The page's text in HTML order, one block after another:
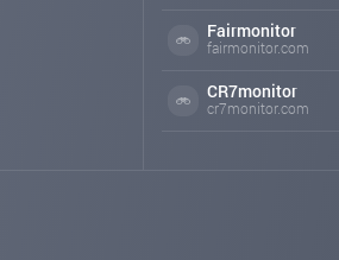
Fairmonitor
fairmonitor.com
CR7monitor
cr7monitor.com